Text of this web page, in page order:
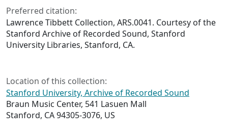
Preferred citation:
Lawrence Tibbett Collection, ARS.0041. Courtesy of the
Stanford Archive of Recorded Sound, Stanford
University Libraries, Stanford, CA.
Location of this collection:
Stanford University, Archive of Recorded Sound
Braun Music Center, 541 Lasuen Mall
Stanford, CA 94305-3076, US